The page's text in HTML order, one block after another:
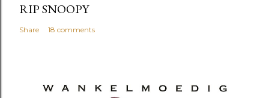
RIP SNOOPY
Share 18 comments